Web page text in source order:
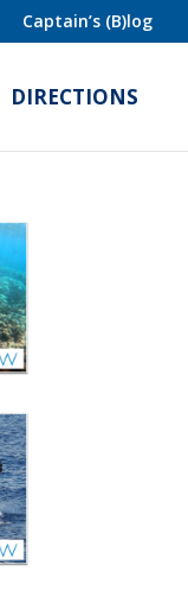
Captain’s (B)log
DIRECTIONS